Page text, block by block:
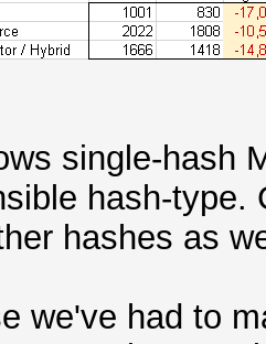
single-hash
hash-type.
hashes as
we've had to